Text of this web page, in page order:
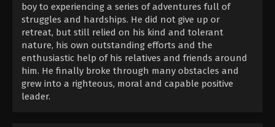
boy to experiencing a series of adventures full of
struggles and hardships. He did not give up or
retreat, but still relied on his kind and tolerant
nature, his own outstanding efforts and the
enthusiastic help of his relatives and friends around
him. He finally broke through many obstacles and
grew into a righteous, moral and capable positive
leader.